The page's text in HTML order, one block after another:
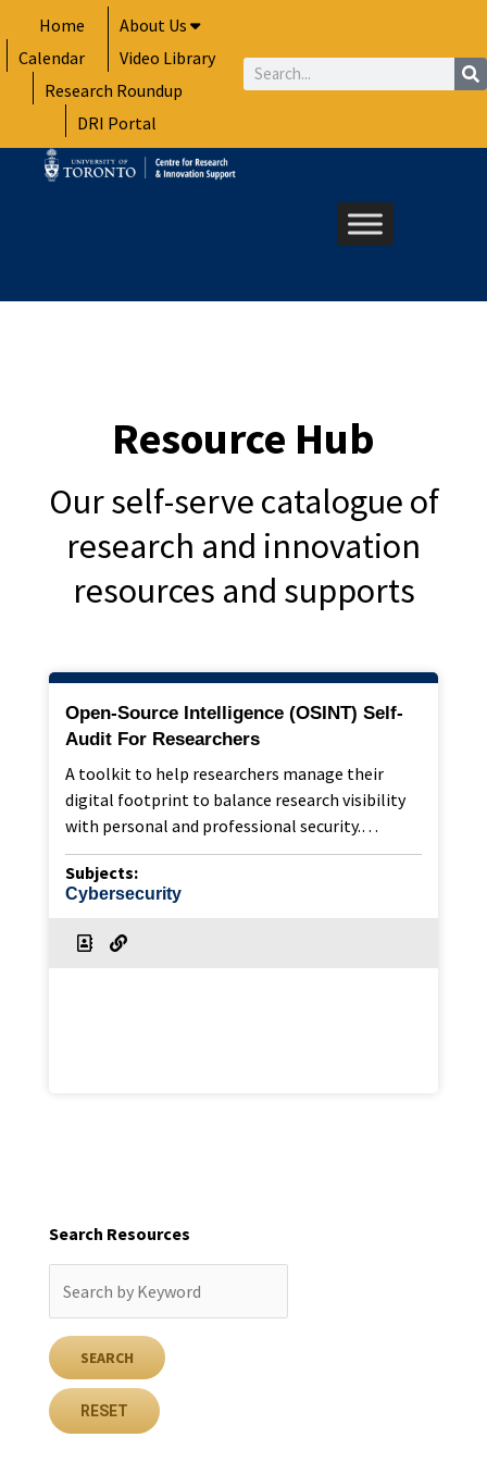
to
content
Home
About Us
Calendar
Video Library
Research Roundup
DRI Portal
Search
Resource Hub
Our self-serve catalogue of
research and innovation
resources and supports
Open-Source Intelligence (OSINT) Self-
Audit For Researchers
A toolkit to help researchers manage their
digital footprint to balance research visibility
with personal and professional security.…
Subjects:
Cybersecurity
Search Resources
RESET